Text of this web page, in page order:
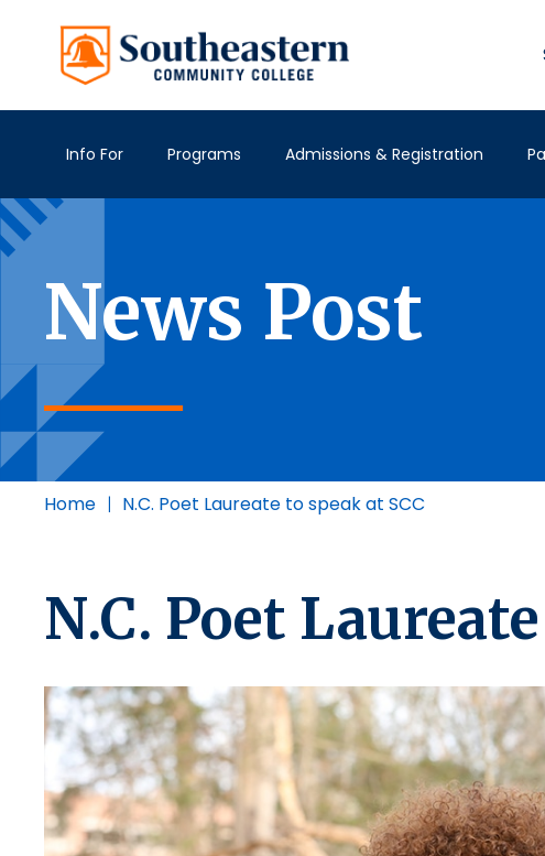
Info For Programs Admissions & Registration
News Post
Home | N.C. Poet Laureate to speak at SCC
N.C. Poet